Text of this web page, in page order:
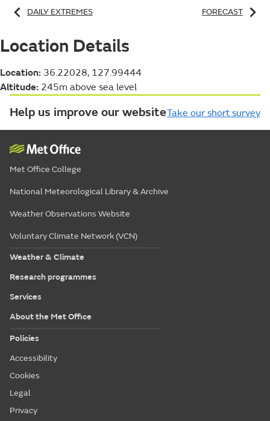
DAILY EXTREMES FORECAST
Location Details
Location: 36.22028, 127.99444
Altitude: 245m above sea level
Help us improve our websiteTake our short survey
Met Office College
National Meteorological Library & Archive
Weather Observations Website
Voluntary Climate Network (VCN)
Weather & Climate
Research programmes
Services
About the Met Office
Policies
Accessibility
Cookies
Legal
Privacy